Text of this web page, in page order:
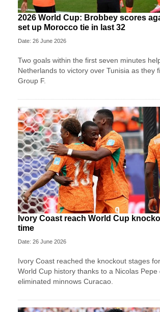
2026 World Cup: Brobbey scores
set up Morocco tie in last 32
Date: 26 June 2026
Two goals within the first seven minutes
Netherlands to victory over Tunisia as they
Group F.
Ivory Coast reach World Cup
time
Date: 26 June 2026
Ivory Coast reached the knockout stages
World Cup history thanks to a Nicolas
eliminated minnows Curacao.